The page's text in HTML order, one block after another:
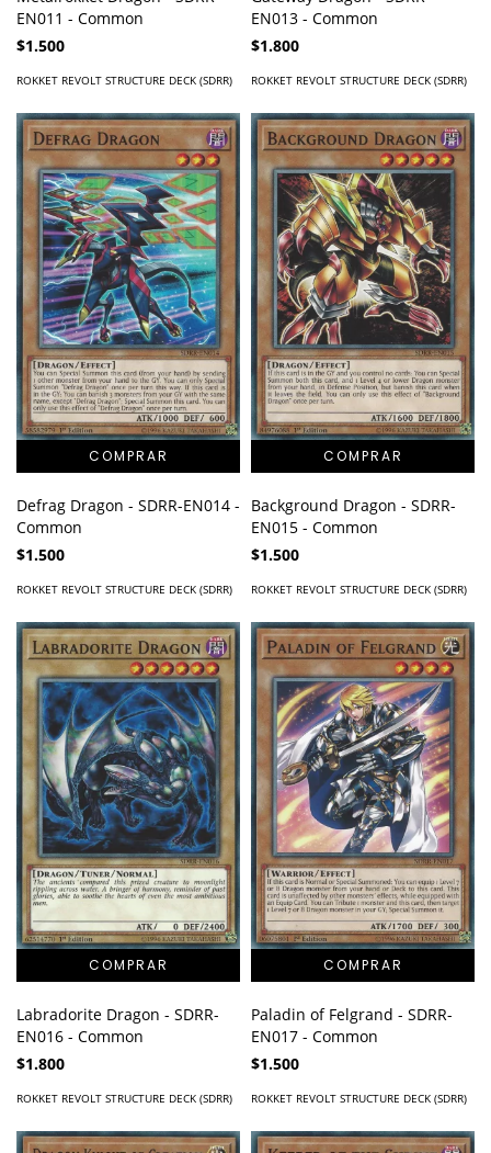
EN011 - Common
$1.500
ROKKET REVOLT STRUCTURE DECK (SDRR)
EN013 - Common
$1.800
ROKKET REVOLT STRUCTURE DECK (SDRR)
Defrag Dragon - SDRR-EN014 -
Common
$1.500
ROKKET REVOLT STRUCTURE DECK (SDRR)
Background Dragon - SDRR-
EN015 - Common
$1.500
ROKKET REVOLT STRUCTURE DECK (SDRR)
Labradorite Dragon - SDRR-
EN016 - Common
$1.800
ROKKET REVOLT STRUCTURE DECK (SDRR)
Paladin of Felgrand - SDRR-
EN017 - Common
$1.500
ROKKET REVOLT STRUCTURE DECK (SDRR)